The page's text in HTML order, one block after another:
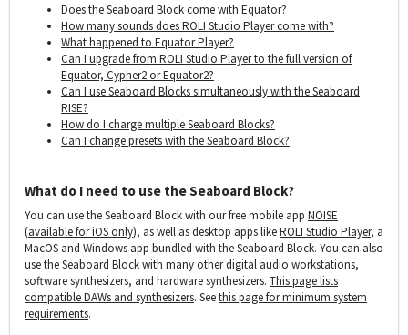
Does the Seaboard Block come with Equator?
How many sounds does ROLI Studio Player come with?
What happened to Equator Player?
Can I upgrade from ROLI Studio Player to the full version of
Equator, Cypher2 or Equator2?
Can I use Seaboard Blocks simultaneously with the Seaboard
RISE?
How do I charge multiple Seaboard Blocks?
Can I change presets with the Seaboard Block?
What do I need to use the Seaboard Block?
You can use the Seaboard Block with our free mobile app NOISE
(available for iOS only), as well as desktop apps likeROLI Studio Player, a
MacOS and Windows app bundled with the Seaboard Block. You can also
use the Seaboard Block with many other digital audio workstations,
software synthesizers, and hardware synthesizers. This page lists
compatible DAWs and synthesizers. Seethis page for minimum system
requirements.